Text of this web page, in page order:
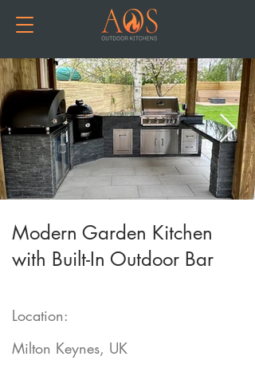
Modern Garden Kitchen
with Built-In Outdoor Bar
Location:
Milton Keynes, UK